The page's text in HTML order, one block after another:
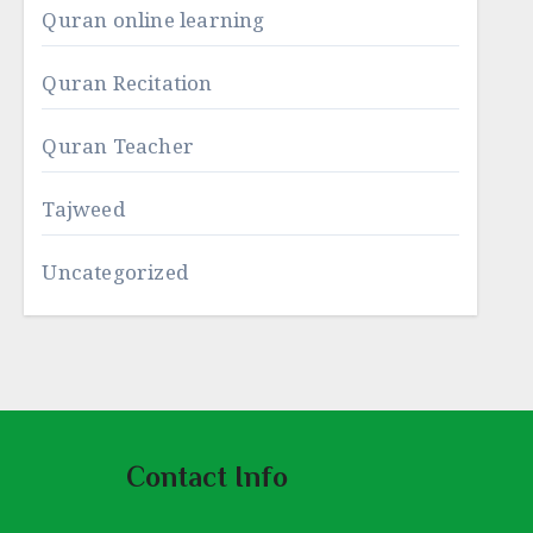
Quran online learning
Quran Recitation
Quran Teacher
Tajweed
Uncategorized
Contact Info